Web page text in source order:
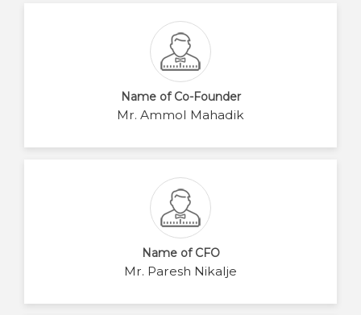
Name of Co-Founder
Mr. Ammol Mahadik
Name of CFO
Mr. Paresh Nikalje